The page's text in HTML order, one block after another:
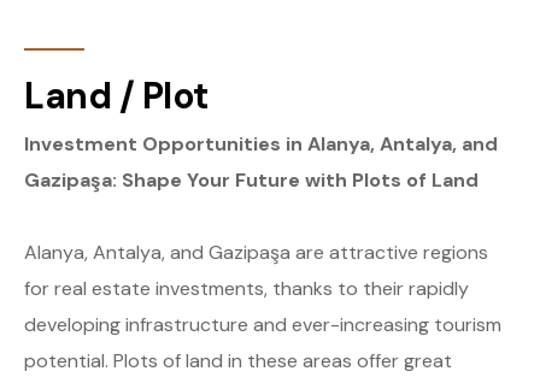
Land / Plot
Investment Opportunities in Alanya, Antalya, and
Gazipaşa: Shape Your Future with Plots of Land
Alanya, Antalya, and Gazipaşa are attractive regions
for real estate investments, thanks to their rapidly
developing infrastructure and ever-increasing tourism
potential. Plots of land in these areas offer great